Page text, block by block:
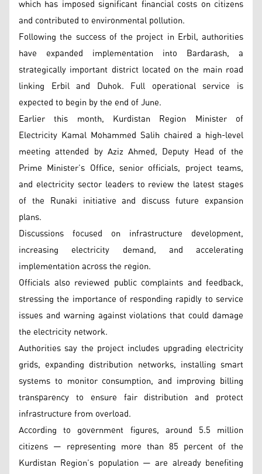
which has imposed significant financial costs on citizens
and contributed to environmental pollution.
Following the success of the project in Erbil, authorities
have expanded implementation into Bardarash, a
strategically important district located on the main road
linking Erbil and Duhok. Full operational service is
expected to begin by the end of June.
Earlier this month, Kurdistan Region Minister of
Electricity Kamal Mohammed Salih chaired a high-level
meeting attended by Aziz Ahmed, Deputy Head of the
Prime Minister’s Office, senior officials, project teams,
and electricity sector leaders to review the latest stages
of the Runaki initiative and discuss future expansion
plans.
Discussions focused on infrastructure development,
increasing electricity demand, and accelerating
implementation across the region.
Officials also reviewed public complaints and feedback,
stressing the importance of responding rapidly to service
issues and warning against violations that could damage
the electricity network.
Authorities say the project includes upgrading electricity
grids, expanding distribution networks, installing smart
systems to monitor consumption, and improving billing
transparency to ensure fair distribution and protect
infrastructure from overload.
According to government figures, around 5.5 million
citizens — representing more than 85 percent of the
Kurdistan Region’s population — are already benefiting